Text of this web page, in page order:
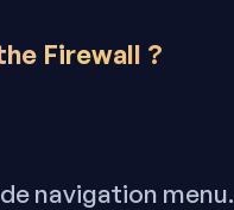
Firewall ?
navigation menu.